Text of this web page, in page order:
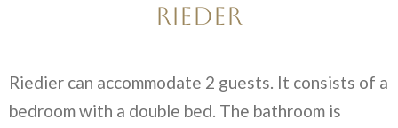
Rieder
Riedier can accommodate 2 guests. It consists of a
bedroom with a double bed. The bathroom is